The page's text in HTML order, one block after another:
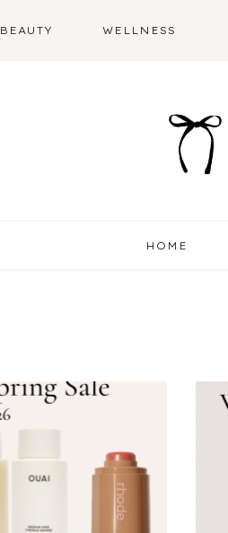
BEAUTY WELLNESS
HOME